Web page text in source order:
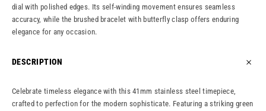
dial with polished edges. Its self-winding movement ensures seamless
accuracy, while the brushed bracelet with butterfly clasp offers enduring
elegance for any occasion.
DESCRIPTION
Celebrate timeless elegance with this 41mm stainless steel timepiece,
crafted to perfection for the modern sophisticate. Featuring a striking green